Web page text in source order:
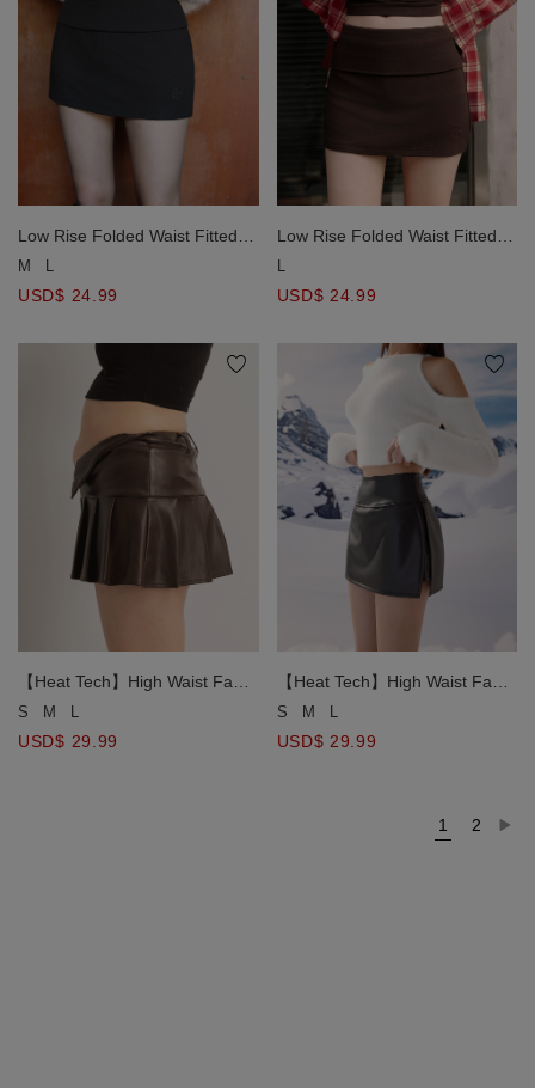
Low Rise Folded Waist Fitted
Mini Skort with AIR SPACE
M L
USD$ 24.99
Low Rise Folded Waist Fitted
Mini Skort with AIR SPACE
L
USD$ 24.99
【Heat Tech】High Waist Faux
Leather Side Slit Mini Skort
S M L
USD$ 29.99
【Heat Tech】High Waist Faux
Leather Side Slit Mini Skort
S M L
USD$ 29.99
1 2